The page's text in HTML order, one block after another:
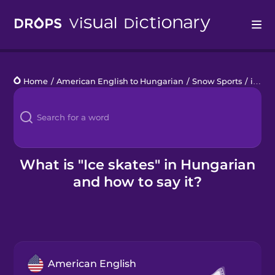
Languages
Blog
Kahoot!
Home / American English to Hungarian / Snow Sports / ice skates
What is "Ice skates" in Hungarian
and how to say it?
American English